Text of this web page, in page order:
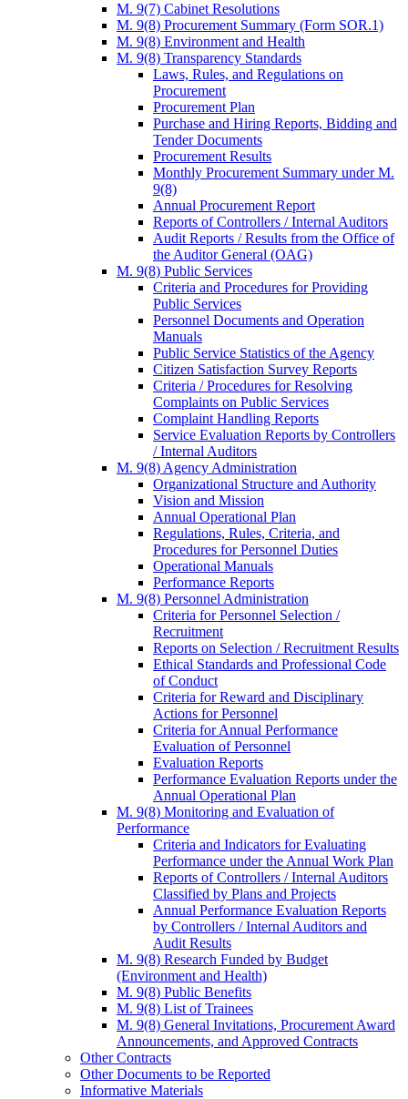
M. 9(7) Cabinet Resolutions
M. 9(8) Procurement Summary (Form SOR.1)
M. 9(8) Environment and Health
M. 9(8) Transparency Standards
Laws, Rules, and Regulations on
Procurement
Procurement Plan
Purchase and Hiring Reports, Bidding and
Tender Documents
Procurement Results
Monthly Procurement Summary under M.
9(8)
Annual Procurement Report
Reports of Controllers / Internal Auditors
Audit Reports / Results from the Office of
the Auditor General (OAG)
M. 9(8) Public Services
Criteria and Procedures for Providing
Public Services
Personnel Documents and Operation
Manuals
Public Service Statistics of the Agency
Citizen Satisfaction Survey Reports
Criteria / Procedures for Resolving
Complaints on Public Services
Complaint Handling Reports
Service Evaluation Reports by Controllers
/ Internal Auditors
M. 9(8) Agency Administration
Organizational Structure and Authority
Vision and Mission
Annual Operational Plan
Regulations, Rules, Criteria, and
Procedures for Personnel Duties
Operational Manuals
Performance Reports
M. 9(8) Personnel Administration
Criteria for Personnel Selection /
Recruitment
Reports on Selection / Recruitment Results
Ethical Standards and Professional Code
of Conduct
Criteria for Reward and Disciplinary
Actions for Personnel
Criteria for Annual Performance
Evaluation of Personnel
Evaluation Reports
Performance Evaluation Reports under the
Annual Operational Plan
M. 9(8) Monitoring and Evaluation of
Performance
Criteria and Indicators for Evaluating
Performance under the Annual Work Plan
Reports of Controllers / Internal Auditors
Classified by Plans and Projects
Annual Performance Evaluation Reports
by Controllers / Internal Auditors and
Audit Results
M. 9(8) Research Funded by Budget
(Environment and Health)
M. 9(8) Public Benefits
M. 9(8) List of Trainees
M. 9(8) General Invitations, Procurement Award
Announcements, and Approved Contracts
Other Contracts
Other Documents to be Reported
Informative Materials